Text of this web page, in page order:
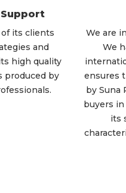
of its clients
and
high quality
produced by
We are
We
ensures
by Suna
buyers
its